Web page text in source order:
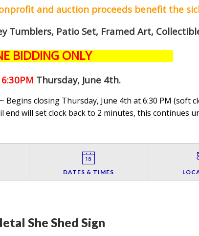
and auction proceeds benefit the
Tumblers, Patio Set, Framed Art,
BIDDING ONLY
6:30PM Thursday, June 4th.
Begins closing Thursday, June 4th at 6:30 PM (soft
end will set clock back to 2 minutes, this continues
DATES & TIMES
She Shed Sign